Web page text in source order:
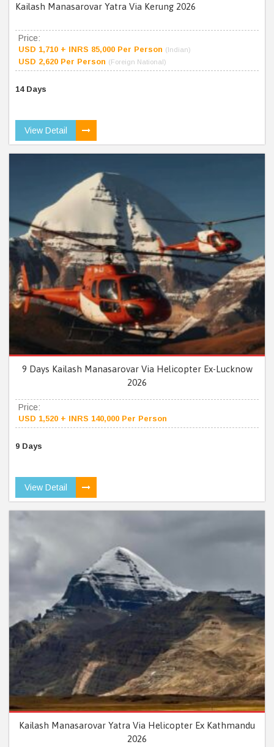
Kailash Manasarovar Yatra Via Kerung 2026
Price:
USD 1,710 + INRS 85,000 Per Person (Indian)
USD 2,620 Per Person (Foreign National)
14 Days
View Detail
9 Days Kailash Manasarovar Via Helicopter Ex-Lucknow
2026
Price:
USD 1,520 + INRS 140,000 Per Person
9 Days
View Detail
Kailash Manasarovar Yatra Via Helicopter Ex Kathmandu
2026